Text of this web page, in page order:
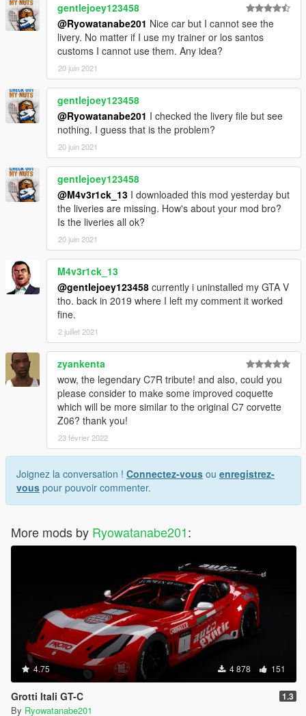
gentlejoey123458
@Ryowatanabe201 Nice car but I cannot see the
livery. No matter if I use my trainer or los santos
customs I cannot use them. Any idea?
20 juin 2021
gentlejoey123458
@Ryowatanabe201 I checked the livery file but see
nothing. I guess that is the problem?
20 juin 2021
gentlejoey123458
@M4v3r1ck_13 I downloaded this mod yesterday but
the liveries are missing. How's about your mod bro?
Is the liveries all ok?
20 juin 2021
M4v3r1ck_13
@gentlejoey123458 currently i uninstalled my GTA V
tho. back in 2019 where I left my comment it worked
fine.
2 juillet 2021
zyankenta
wow, the legendary C7R tribute! and also, could you
please consider to make some improved coquette
which will be more similar to the original C7 corvette
Z06? thank you!
23 février 2022
Joignez la conversation ! Connectez-vous ou enregistrez-
vous pour pouvoir commenter.
More mods by Ryowatanabe201:
4.75 4 878 151
Grotti Itali GT-C 1.3
By Ryowatanabe201